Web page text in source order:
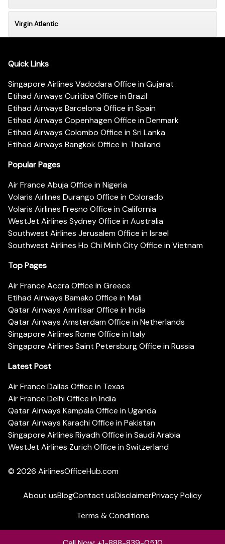
Virgin Atlantic
Quick Links
Singapore Airlines Vadodara Office in Gujarat
Etihad Airways Curitiba Office in Brazil
Etihad Airways Barcelona Office in Spain
Etihad Airways Copenhagen Office in Denmark
Etihad Airways Colombo Office in Sri Lanka
Etihad Airways Bangkok Office in Thailand
Popular Pages
Air France Abuja Office in Nigeria
Volaris Airlines Durango Office in Colorado
Volaris Airlines Fresno Office in California
WestJet Airlines Sydney Office in Australia
Southwest Airlines Jerusalem Office in Israel
Southwest Airlines Ho Chi Minh City Office in Vietnam
Top Pages
Air France Accra Office in Greece
Etihad Airways Bamako Office in Mali
Qatar Airways Amritsar Office in India
Qatar Airways Amsterdam Office in Netherlands
Singapore Airlines Rome Office in Italy
Singapore Airlines Saint Petersburg Office in Russia
Latest Post
Air France Dallas Office in Texas
Air France Delhi Office in India
Qatar Airways Kampala Office in Uganda
Qatar Airways Karachi Office in Pakistan
Singapore Airlines Riyadh Office in Saudi Arabia
WestJet Airlines Zurich Office in Switzerland
© 2026 AirlinesOfficeHub.com
About usBlogContact usDisclaimerPrivacy Policy
Terms & Conditions